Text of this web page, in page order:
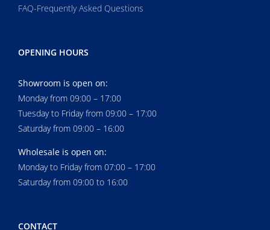
FAQ-Frequently Asked Questions
OPENING HOURS
Showroom is open on:
Monday from 09:00 – 17:00
Tuesday to Friday from 09:00 – 17:00
Saturday from 09:00 – 16:00
Wholesale is open on:
Monday to Friday from 07:00 – 17:00
Saturday from 09:00 to 16:00
CONTACT